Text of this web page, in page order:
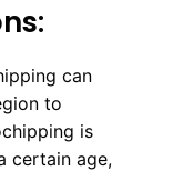
can
to
is
certain age,